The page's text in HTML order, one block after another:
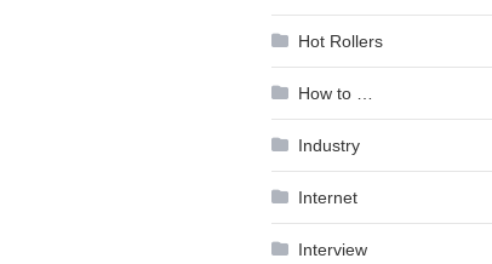
Hot Rollers
How to …
Industry
Internet
Interview